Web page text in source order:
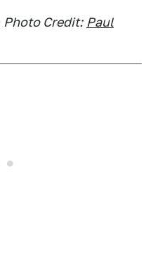
Photo Credit: Paul